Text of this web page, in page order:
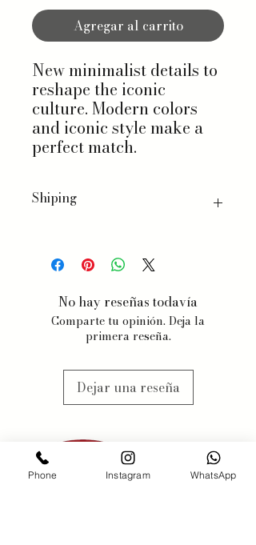
Agregar al carrito
New minimalist details to
reshape the iconic
culture. Modern colors
and iconic style make a
perfect match.
Shiping
exceptions for specific products.
When you order, we will estimate
availability and your chosen
shipping preferences.
We estimate 3-5 business days, but
availabilty, we will contact you
when this might happen.
No hay reseñas todavía
Comparte tu opinión. Deja la
primera reseña.
Dejar una reseña
Phone Instagram WhatsApp